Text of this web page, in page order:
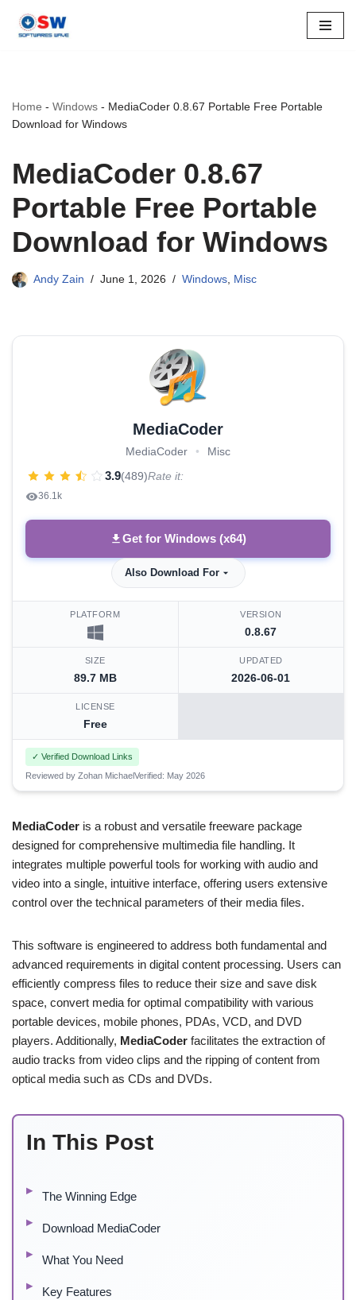
Home - Windows - MediaCoder 0.8.67 Portable Free Portable
Download for Windows
MediaCoder 0.8.67
Portable Free Portable
Download for Windows
Andy Zain June 1, 2026 Windows, Misc
MediaCoder
MediaCoder • Misc
3.9(489)Rate it:
36.1k
Get for Windows (x64)
Also Download For
PLATFORM VERSION
0.8.67
SIZE
89.7 MB
UPDATED
2026-06-01
LICENSE
Free
✓ Verified Download Links
Reviewed by Zohan MichaelVerified: May 2026
MediaCoder is a robust and versatile freeware package
designed for comprehensive multimedia file handling. It
integrates multiple powerful tools for working with audio and
video into a single, intuitive interface, offering users extensive
control over the technical parameters of their media files.
This software is engineered to address both fundamental and
advanced requirements in digital content processing. Users can
efficiently compress files to reduce their size and save disk
space, convert media for optimal compatibility with various
portable devices, mobile phones, PDAs, VCD, and DVD
players. Additionally, MediaCoder facilitates the extraction of
audio tracks from video clips and the ripping of content from
optical media such as CDs and DVDs.
In This Post
The Winning Edge
Download MediaCoder
What You Need
Key Features